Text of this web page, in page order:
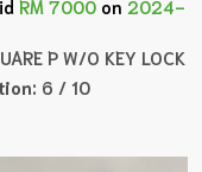
RM 7000 on 2024-
P W/O KEY LOCK
6 / 10